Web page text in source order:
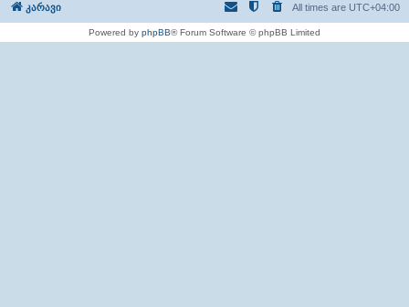
კარავი All times are UTC+04:00
Powered by phpBB® Forum Software © phpBB Limited